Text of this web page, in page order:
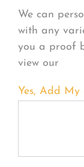
We can
with any
you a proof
view our
Yes, Add My